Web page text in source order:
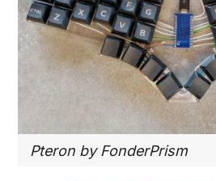
Pteron by FonderPrism